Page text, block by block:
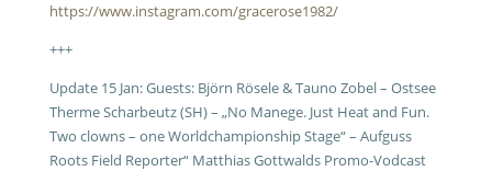
https://www.instagram.com/gracerose1982/
+++
Update 15 Jan: Guests: Björn Rösele & Tauno Zobel – Ostsee
Therme Scharbeutz (SH) – „No Manege. Just Heat and Fun.
Two clowns – one Worldchampionship Stage“ – Aufguss
Roots Field Reporter“ Matthias Gottwalds Promo-Vodcast